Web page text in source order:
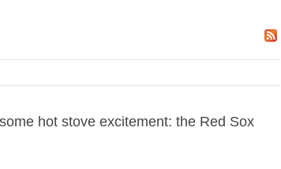
hot stove excitement: the Red Sox